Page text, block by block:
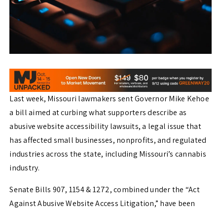
Last week, Missouri lawmakers sent Governor Mike Kehoe
a bill aimed at curbing what supporters describe as
abusive website accessibility lawsuits, a legal issue that
has affected small businesses, nonprofits, and regulated
industries across the state, including Missouri’s cannabis
industry.
Senate Bills 907, 1154 & 1272, combined under the “Act
Against Abusive Website Access Litigation,” have been